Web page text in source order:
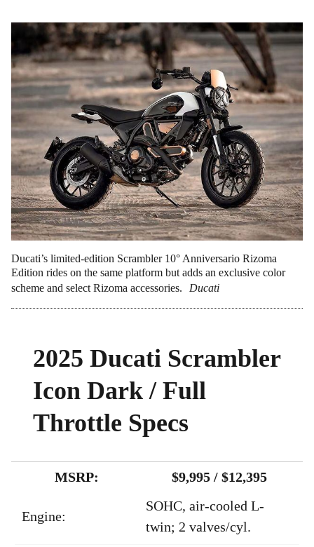
Ducati’s limited-edition Scrambler 10° Anniversario Rizoma
Edition rides on the same platform but adds an exclusive color
scheme and select Rizoma accessories.
Ducati
2025 Ducati Scrambler
Icon Dark / Full
Throttle Specs
MSRP: $9,995 / $12,395
Engine:
SOHC, air-cooled L-
twin; 2 valves/cyl.